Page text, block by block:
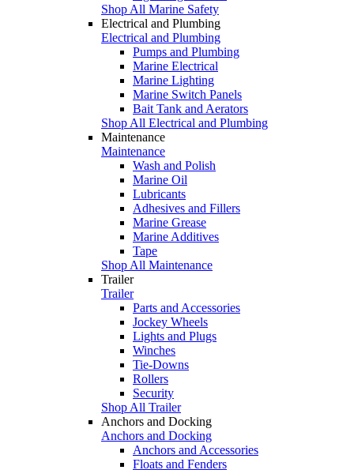
Shop All Marine Safety
Electrical and Plumbing
Electrical and Plumbing
Pumps and Plumbing
Marine Electrical
Marine Lighting
Marine Switch Panels
Bait Tank and Aerators
Shop All Electrical and Plumbing
Maintenance
Maintenance
Wash and Polish
Marine Oil
Lubricants
Adhesives and Fillers
Marine Grease
Marine Additives
Tape
Shop All Maintenance
Trailer
Trailer
Parts and Accessories
Jockey Wheels
Lights and Plugs
Winches
Tie-Downs
Rollers
Security
Shop All Trailer
Anchors and Docking
Anchors and Docking
Anchors and Accessories
Floats and Fenders